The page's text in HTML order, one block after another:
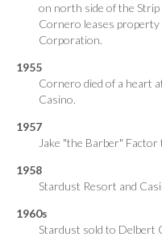
on north side of the
Cornero leases
Corporation.
1955
Cornero died of a heart
Casino.
1957
Jake "the Barber"
1958
Stardust Resort and
1960s
Stardust sold to Delbert